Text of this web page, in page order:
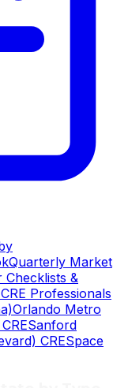
Quarterly Market
Checklists &
CRE Professionals
Orlando Metro
Sanford
CRESpace